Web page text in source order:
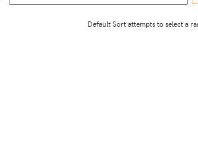
Default Sort attempts to select a